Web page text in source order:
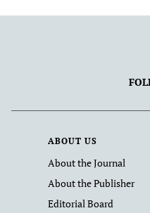
ABOUT US
About the Journal
About the Publisher
Editorial Board